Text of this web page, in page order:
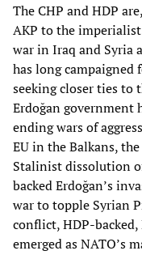
The CHP and HDP
AKP to the imperialist
war in Iraq and Syria
has long campaigned
seeking closer ties to
Erdoğan government
ending wars of
EU in the Balkans,
Stalinist dissolution
backed Erdoğan’s
war to topple Syrian
conflict, HDP-
emerged as NATO’s